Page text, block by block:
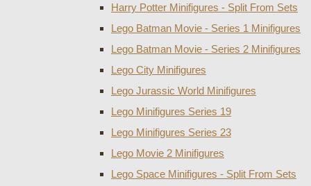
Harry Potter Minifigures - Split From Sets
Lego Batman Movie - Series 1 Minifigures
Lego Batman Movie - Series 2 Minifigures
Lego City Minifigures
Lego Jurassic World Minifigures
Lego Minifigures Series 19
Lego Minifigures Series 23
Lego Movie 2 Minifigures
Lego Space Minifigures - Split From Sets